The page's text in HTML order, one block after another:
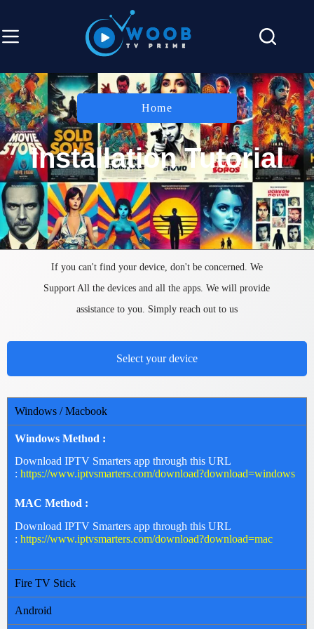
Home
Installation Tutorial
If you can't find your device, don't be concerned. We
Support All the devices and all the apps. We will provide
assistance to you. Simply reach out to us
Select your device
Windows / Macbook
Windows Method :
Download IPTV Smarters app through this URL
: https://www.iptvsmarters.com/download?download=windows
MAC Method :
Download IPTV Smarters app through this URL
: https://www.iptvsmarters.com/download?download=mac
Fire TV Stick
Android